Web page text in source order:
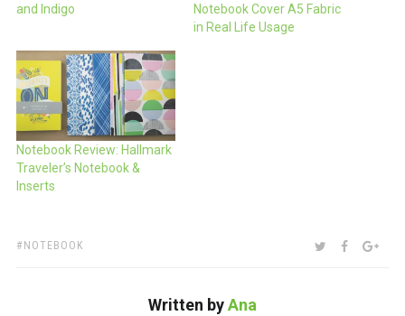
and Indigo
Notebook Cover A5 Fabric
in Real Life Usage
Notebook Review: Hallmark
Traveler’s Notebook &
Inserts
TAGS:
NOTEBOOK SHARE:TWITTER
Written byAna